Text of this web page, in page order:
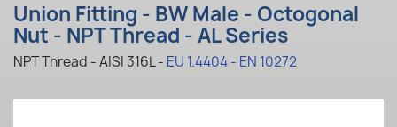
Union Fitting - BW Male - Octogonal
Nut - NPT Thread - AL Series
NPT Thread - AISI 316L - EU 1.4404 - EN 10272